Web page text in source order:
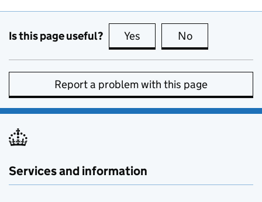
Is this page useful? Yes this page is useful
No
Report a problem with this page
Services and information